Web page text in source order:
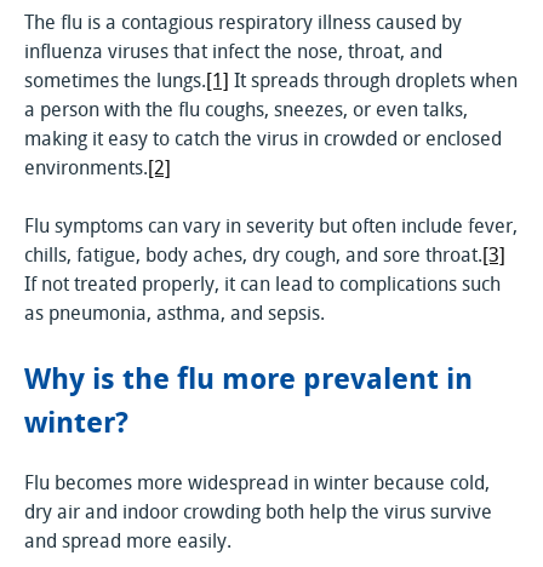
The flu is a contagious respiratory illness caused by
influenza viruses that infect the nose, throat, and
sometimes the lungs.[1] It spreads through droplets when
a person with the flu coughs, sneezes, or even talks,
making it easy to catch the virus in crowded or enclosed
environments.[2]
Flu symptoms can vary in severity but often include fever,
chills, fatigue, body aches, dry cough, and sore throat.[3]
If not treated properly, it can lead to complications such
as pneumonia, asthma, and sepsis.
Why is the flu more prevalent in
winter?
Flu becomes more widespread in winter because cold,
dry air and indoor crowding both help the virus survive
and spread more easily.